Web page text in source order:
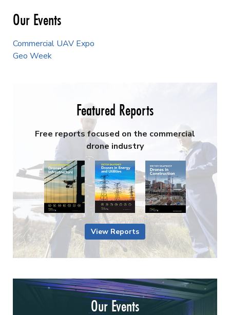
Our Events
Commercial UAV Expo
Geo Week
Featured Reports
Free reports focused on the commercial
drone industry
View Reports
Our Events